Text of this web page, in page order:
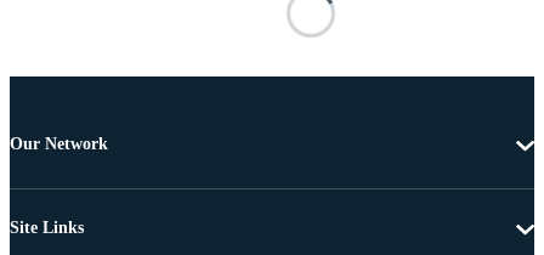
Our Network
Site Links